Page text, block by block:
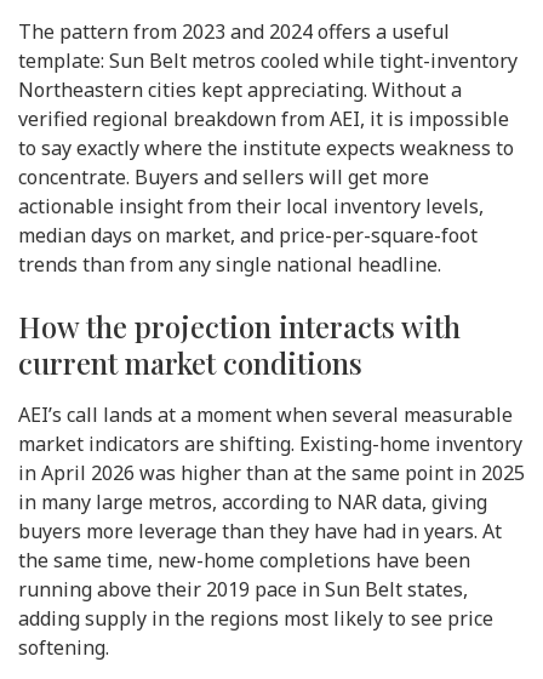
The pattern from 2023 and 2024 offers a useful
template: Sun Belt metros cooled while tight-inventory
Northeastern cities kept appreciating. Without a
verified regional breakdown from AEI, it is impossible
to say exactly where the institute expects weakness to
concentrate. Buyers and sellers will get more
actionable insight from their local inventory levels,
median days on market, and price-per-square-foot
trends than from any single national headline.
How the projection interacts with
current market conditions
AEI’s call lands at a moment when several measurable
market indicators are shifting. Existing-home inventory
in April 2026 was higher than at the same point in 2025
in many large metros, according to NAR data, giving
buyers more leverage than they have had in years. At
the same time, new-home completions have been
running above their 2019 pace in Sun Belt states,
adding supply in the regions most likely to see price
softening.